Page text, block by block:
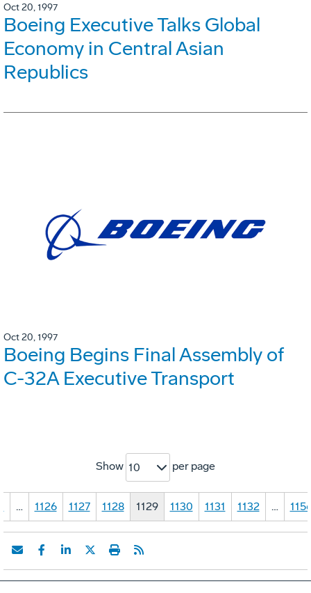
Oct 20, 1997
Boeing Executive Talks Global
Economy in Central Asian
Republics
Oct 20, 1997
Boeing Begins Final Assembly of
C-32A Executive Transport
Show 10 per page
… 1126 1127 1128 1129 1130 1131 1132 …